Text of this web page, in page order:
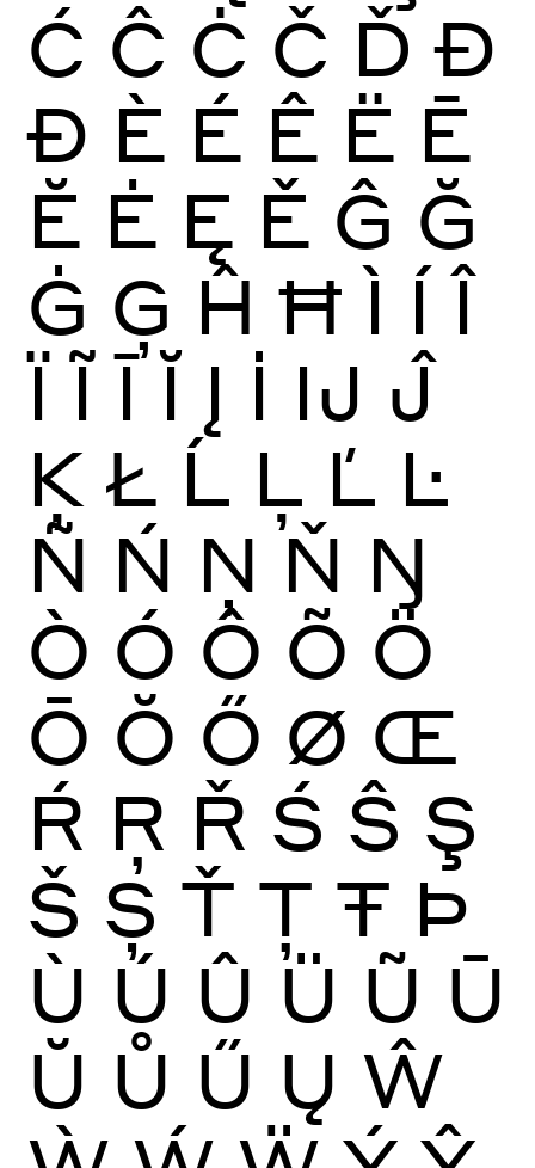
Ć Ĉ Ċ Č Ď Đ
Ð È É Ê Ë Ē
Ĕ Ė Ę Ě Ĝ Ğ
Ġ Ģ Ĥ Ħ Ì Í Î
Ï Ĩ Ī Ĭ Į İ Ĳ Ĵ
Ķ Ł Ĺ Ļ Ľ Ŀ
Ñ Ń Ņ Ň Ŋ
Ò Ó Ô Õ Ö
Ō Ŏ Ő Ø Œ
Ŕ Ŗ Ř Ś Ŝ Ş
Š Ș Ť Ţ Ŧ Þ
Ù Ú Û Ü Ũ Ū
Ŭ Ů Ű Ų Ŵ